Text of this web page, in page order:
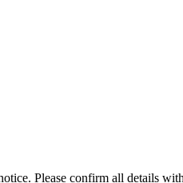
Please confirm all